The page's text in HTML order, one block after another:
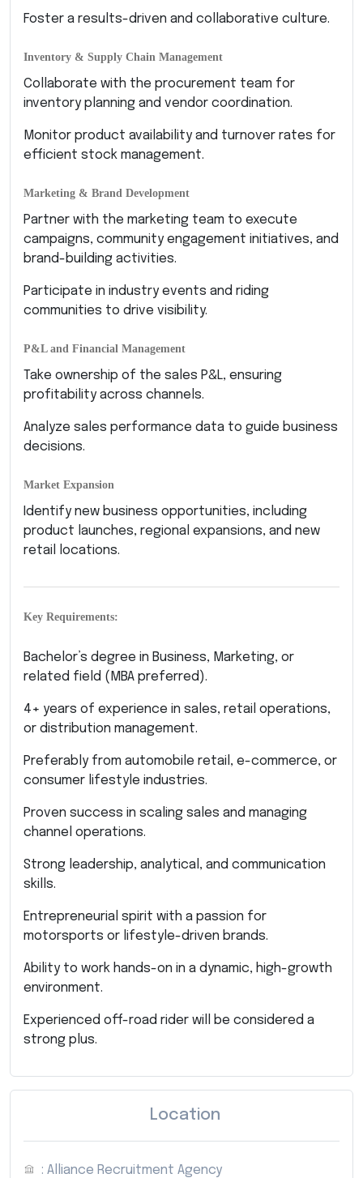
Foster a results-driven and collaborative culture.
Inventory & Supply Chain Management
Collaborate with the procurement team for
inventory planning and vendor coordination.
Monitor product availability and turnover rates for
efficient stock management.
Marketing & Brand Development
Partner with the marketing team to execute
campaigns, community engagement initiatives, and
brand-building activities.
Participate in industry events and riding
communities to drive visibility.
P&L and Financial Management
Take ownership of the sales P&L, ensuring
profitability across channels.
Analyze sales performance data to guide business
decisions.
Market Expansion
Identify new business opportunities, including
product launches, regional expansions, and new
retail locations.
Key Requirements:
Bachelor’s degree in Business, Marketing, or
related field (MBA preferred).
4+ years of experience in sales, retail operations,
or distribution management.
Preferably from automobile retail, e-commerce, or
consumer lifestyle industries.
Proven success in scaling sales and managing
channel operations.
Strong leadership, analytical, and communication
skills.
Entrepreneurial spirit with a passion for
motorsports or lifestyle-driven brands.
Ability to work hands-on in a dynamic, high-growth
environment.
Experienced off-road rider will be considered a
strong plus.
Location
: Alliance Recruitment Agency